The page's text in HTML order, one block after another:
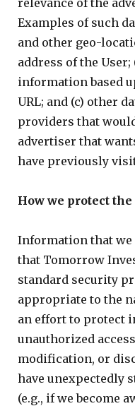
Examples of such
and other geo-
address of the
information based
URL; and (c) other
providers that
advertiser that
have previously
How we protect
Information that we
that Tomorrow
standard security
appropriate to the
an effort to protect
unauthorized
modification, or
have unexpectedly
(e.g., if we become